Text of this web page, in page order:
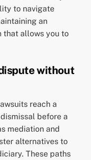
to navigate
an
that allows you to
without
reach a
before a
mediation and
alternatives to
These paths